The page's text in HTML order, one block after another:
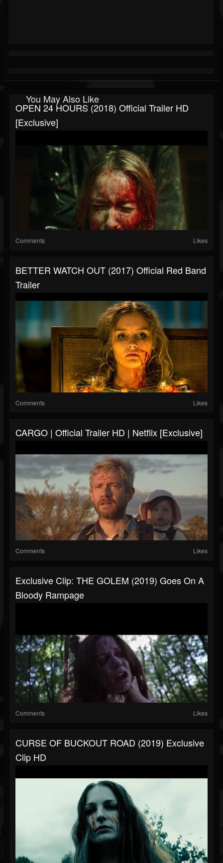
You May Also Like
OPEN 24 HOURS (2018) Official Trailer HD
[Exclusive]
Comments Likes
BETTER WATCH OUT (2017) Official Red Band
Trailer
Comments Likes
CARGO | Official Trailer HD | Netflix [Exclusive]
Comments Likes
Exclusive Clip: THE GOLEM (2019) Goes On A
Bloody Rampage
Comments Likes
CURSE OF BUCKOUT ROAD (2019) Exclusive
Clip HD